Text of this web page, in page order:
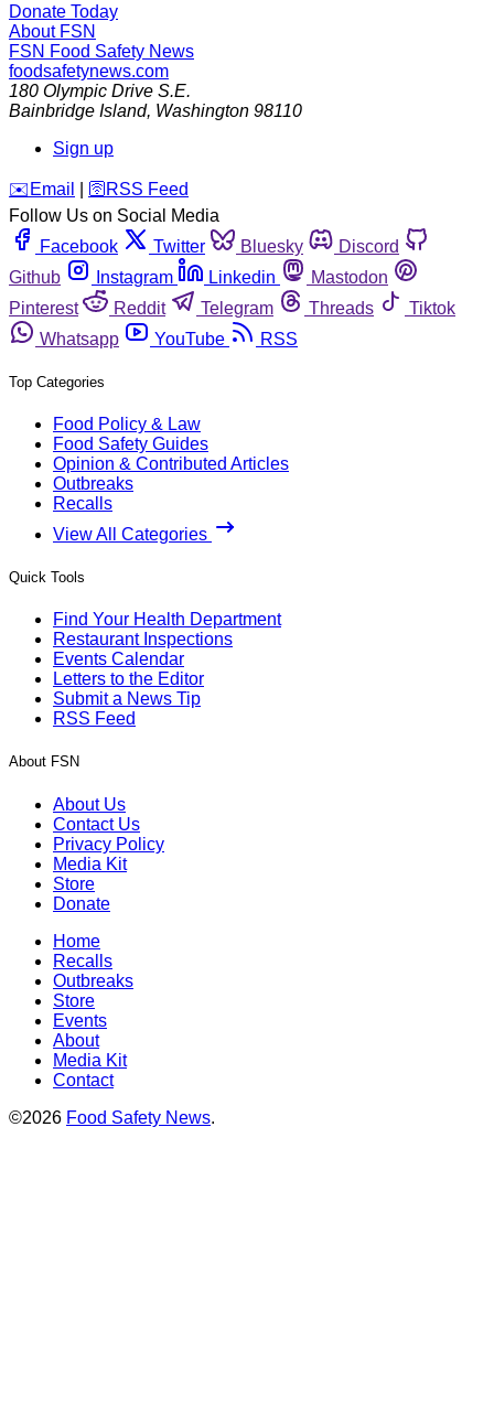
Donate Today
About FSN
FSN Food Safety News
foodsafetynews.com
180 Olympic Drive S.E.
Bainbridge Island, Washington 98110
Sign up
️✉️ Email 🛜 RSS Feed
Follow Us on Social Media
Facebook
Twitter Bluesky
Discord
Github
Instagram Linkedin
Mastodon
Pinterest
Reddit Telegram Threads
Tiktok
Whatsapp
YouTube RSS
Top Categories
Food Policy & Law
Food Safety Guides
Opinion & Contributed Articles
Outbreaks
Recalls
View All Categories
Quick Tools
Find Your Health Department
Restaurant Inspections
Events Calendar
Letters to the Editor
Submit a News Tip
RSS Feed
About FSN
About Us
Contact Us
Privacy Policy
Media Kit
Store
Donate
Home
Recalls
Outbreaks
Store
Events
About
Media Kit
Contact
©2026 Food Safety News.